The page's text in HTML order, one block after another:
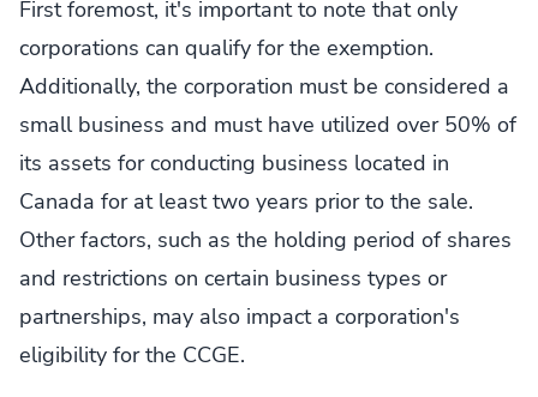
First foremost, it's important to note that only
corporations can qualify for the exemption.
Additionally, the corporation must be considered a
small business and must have utilized over 50% of
its assets for conducting business located in
Canada for at least two years prior to the sale.
Other factors, such as the holding period of shares
and restrictions on certain business types or
partnerships, may also impact a corporation's
eligibility for the CCGE.